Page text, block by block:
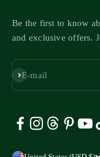
Be the first to know
and exclusive offers.
E-mail
Subscribe